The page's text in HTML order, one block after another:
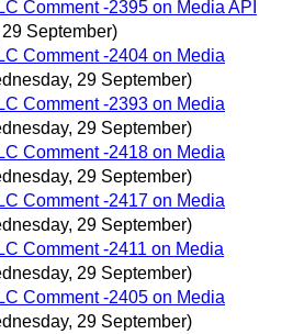
Comment -2395 on Media API
September)
Comment -2404 on Media
29 September)
Comment -2393 on Media
29 September)
Comment -2418 on Media
29 September)
Comment -2417 on Media
29 September)
Comment -2411 on Media
29 September)
Comment -2405 on Media
29 September)